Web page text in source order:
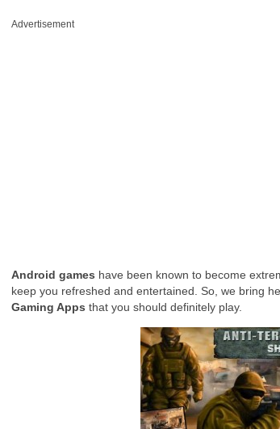
Fujifilm GFX 50R: Mirrorless Medium Format Camera
Advertisement
Android games have been known to become
keep you refreshed and entertained. So, we bring
Gaming Apps that you should definitely play.